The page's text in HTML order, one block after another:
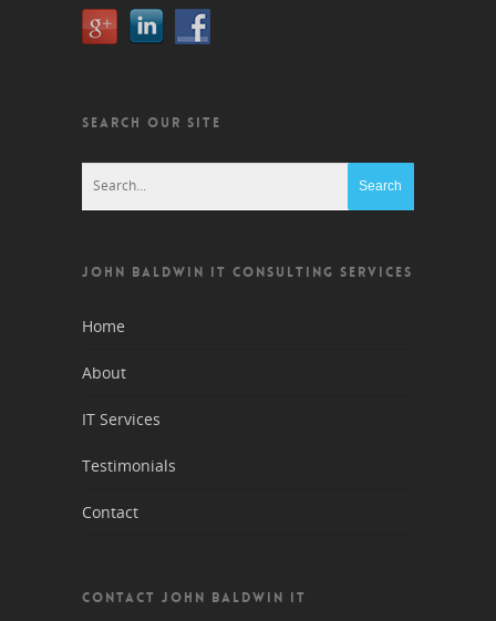
SEARCH OUR SITE
JOHN BALDWIN IT CONSULTING SERVICES
Home
About
IT Services
Testimonials
Contact
CONTACT JOHN BALDWIN IT